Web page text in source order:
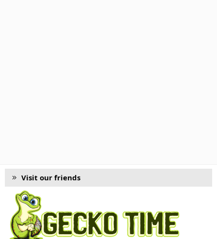
Visit our friends